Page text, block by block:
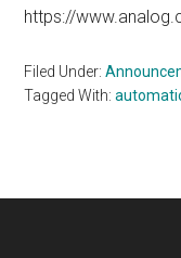
https://
Filed Under:
Tagged With: